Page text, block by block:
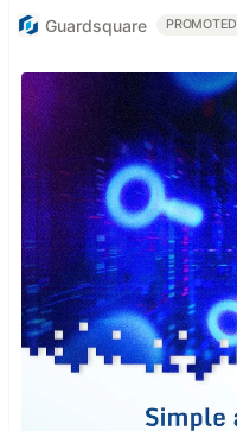
Guardsquare PROMOTED